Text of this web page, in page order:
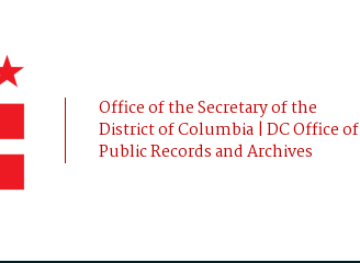
Office of the Secretary of the
District of Columbia | DC Office of
Public Records and Archives